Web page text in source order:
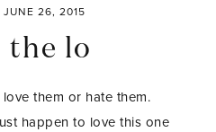
JUNE 26, 2015
the lo
them or hate them.
happen to love this one